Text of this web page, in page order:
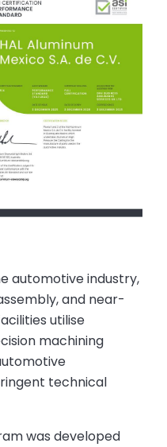
automotive industry,
and near-
utilise
machining
technical
was developed